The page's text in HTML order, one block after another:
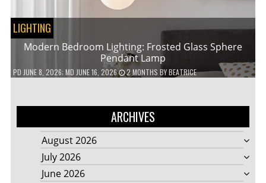
LIGHTING
Modern Bedroom Lighting: Frosted Glass Sphere
Pendant Lamp
PD JUNE 8, 2026; MD JUNE 16, 2026 2 MONTHS BYBEATRICE
ARCHIVES
August 2026
July 2026
June 2026